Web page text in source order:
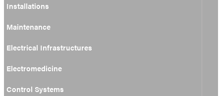
Installations
Maintenance
Electrical Infrastructures
Electromedicine
Control Systems